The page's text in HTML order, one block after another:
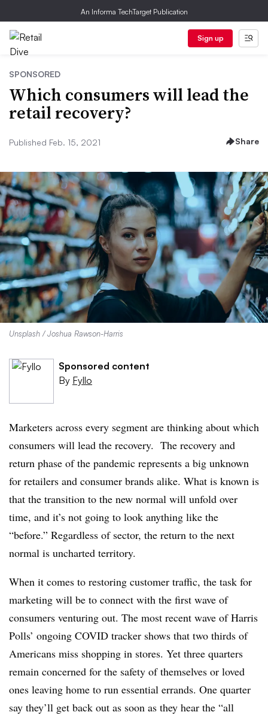
An Informa TechTarget Publication
Sign up
SPONSORED
Which consumers will lead the
retail recovery?
Published Feb. 15, 2021 Share
Unsplash / Joshua Rawson-Harris
Sponsored content
By Fyllo
Marketers across every segment are thinking about which
consumers will lead the recovery. The recovery and
return phase of the pandemic represents a big unknown
for retailers and consumer brands alike. What is known is
that the transition to the new normal will unfold over
time, and it’s not going to look anything like the
“before.” Regardless of sector, the return to the next
normal is uncharted territory.
When it comes to restoring customer traffic, the task for
marketing will be to connect with the first wave of
consumers venturing out. The most recent wave of Harris
Polls’ ongoing COVID tracker shows that two thirds of
Americans miss shopping in stores. Yet three quarters
remain concerned for the safety of themselves or loved
ones leaving home to run essential errands. One quarter
say they’ll get back out as soon as they hear the “all